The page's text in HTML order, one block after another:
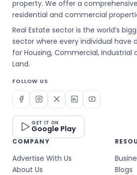
property. We offer a
residential and commercial
Real Estate sector is the world’s
sector where every individual have
for Housing, Commercial, Industrial
Land.
FOLLOW US
GET IT ON
Google Play
COMPANY
Advertise With Us
About Us
Blogs